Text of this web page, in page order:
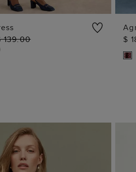
ADD TO BAG
139.00
$